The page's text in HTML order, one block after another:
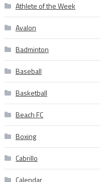
Athlete of the Week
Avalon
Badminton
Baseball
Basketball
Beach FC
Boxing
Cabrillo
Calendar